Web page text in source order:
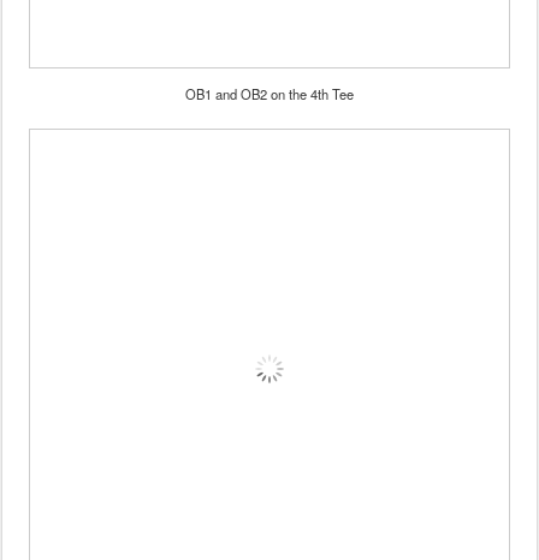
OB1 and OB2 on the 4th Tee